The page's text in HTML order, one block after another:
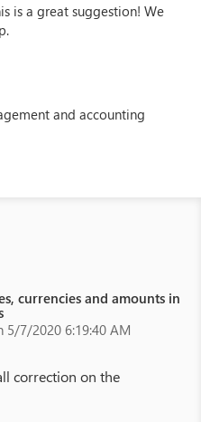
is a great suggestion! We
and accounting
currencies and amounts in
5/7/2020 6:19:40 AM
correction on the